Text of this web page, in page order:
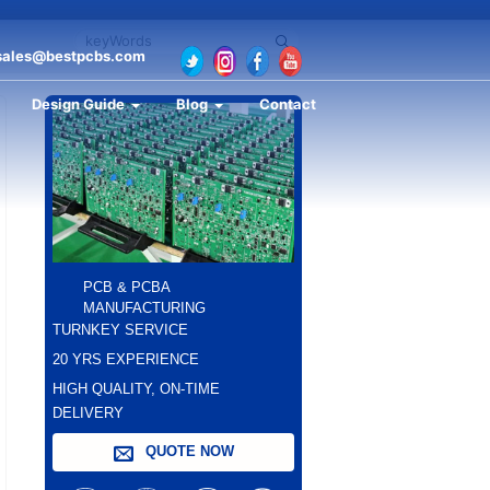
Design Guide Blog Contact
PCB & PCBA
MANUFACTURING
TURNKEY SERVICE
20 YRS EXPERIENCE
HIGH QUALITY, ON-TIME
DELIVERY
QUOTE NOW